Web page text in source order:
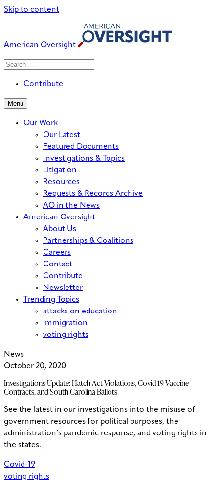
Skip to content
American Oversight
Search
Search
Contribute
Menu
Our Work
Our Latest
Featured Documents
Investigations & Topics
Litigation
Resources
Requests & Records Archive
AO in the News
American Oversight
About Us
Partnerships & Coalitions
Careers
Contact
Contribute
Newsletter
Trending Topics
attacks on education
immigration
voting rights
News
October 20, 2020
Investigations Update: Hatch Act Violations, Covid-19 Vaccine
Contracts, and South Carolina Ballots
See the latest in our investigations into the misuse of
government resources for political purposes, the
administration’s pandemic response, and voting rights in
the states.
Covid-19
voting rights